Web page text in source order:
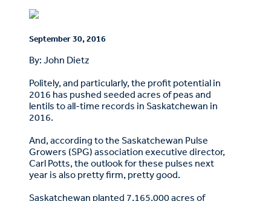
September 30, 2016
By: John Dietz
Politely, and particularly, the profit potential in
2016 has pushed seeded acres of peas and
lentils to all-time records in Saskatchewan in
2016.
And, according to the Saskatchewan Pulse
Growers (SPG) association executive director,
Carl Potts, the outlook for these pulses next
year is also pretty firm, pretty good.
Saskatchewan planted 7,165,000 acres of